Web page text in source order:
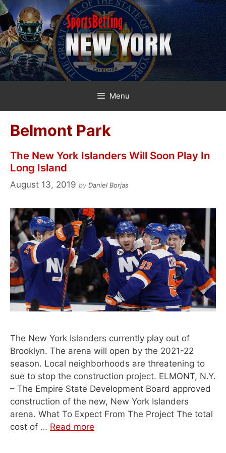
Skip
to
content
Menu
Belmont Park
The New York Islanders Will Soon Play In
Long Island
August 13, 2019 by Daniel Borjas
The New York Islanders currently play out of
Brooklyn. The arena will open by the 2021-22
season. Local neighborhoods are threatening to
sue to stop the construction project. ELMONT, N.Y.
– The Empire State Development Board approved
construction of the new, New York Islanders
arena. What To Expect From The Project The total
cost of … Read more